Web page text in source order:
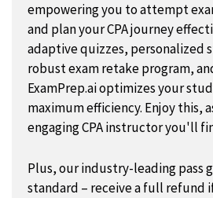
empowering you to attempt
and plan your CPA journey
adaptive quizzes, personalized
robust exam retake program,
ExamPrep.ai optimizes your
maximum efficiency. Enjoy this,
engaging CPA instructor you'll
Plus, our industry-leading pass
standard – receive a full refund